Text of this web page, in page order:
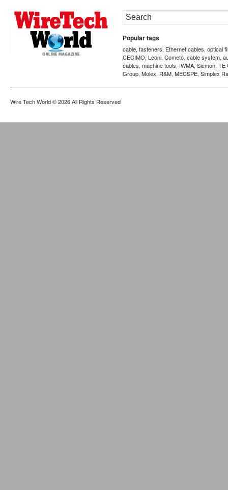
Popular tags
cable, fasteners, Ethernet cables, optical
CECIMO, Leoni, Cometo, cable system,
cables, machine tools, IWMA, Siemon, TE
Group, Molex, R&M, MECSPE, Simplex
Wire Tech World© 2026 All Rights Reserved